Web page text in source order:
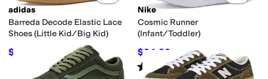
adidas
Barreda Decode Elastic Lace
Shoes (Little Kid/Big Kid)
$49.97 %OFF
Nike
Cosmic Runner
(Infant/Toddler)
$34.82 $45 23% OFF
Rated5starsout of 5
(14)